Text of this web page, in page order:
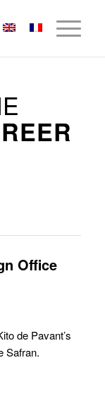
Office
de Pavant’s
Safran.